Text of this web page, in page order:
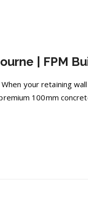
| FPM
your retaining
100mm